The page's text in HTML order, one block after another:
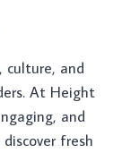
culture, and
At Height
and
fresh